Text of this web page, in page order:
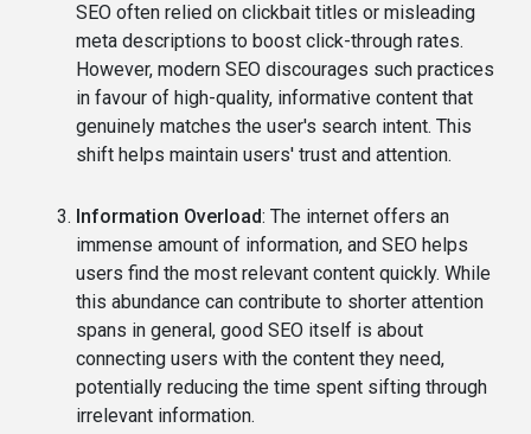
SEO often relied on clickbait titles or misleading
meta descriptions to boost click-through rates.
However, modern SEO discourages such practices
in favour of high-quality, informative content that
genuinely matches the user's search intent. This
shift helps maintain users' trust and attention.
Information Overload: The internet offers an
immense amount of information, and SEO helps
users find the most relevant content quickly. While
this abundance can contribute to shorter attention
spans in general, good SEO itself is about
connecting users with the content they need,
potentially reducing the time spent sifting through
irrelevant information.